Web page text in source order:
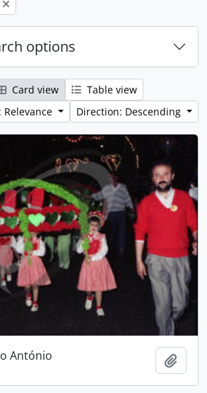
options
Card view
Table view
Relevance
Direction: Descending
António